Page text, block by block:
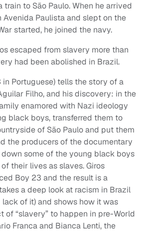
train to São Paulo. When he arrived
Avenida Paulista and slept on the
started, he joined the navy.
escaped from slavery more than
had been abolished in Brazil.
in Portuguese) tells the story of a
Filho, and his discovery: in the
enamored with Nazi ideology
black boys, transferred them to
of São Paulo and put them
the producers of the documentary
some of the young black boys
their lives as slaves. Giros
Boy 23 and the result is a
a deep look at racism in Brazil
of it) and shows how it was
of “slavery” to happen in pre-World
Franca and Bianca Lenti, the